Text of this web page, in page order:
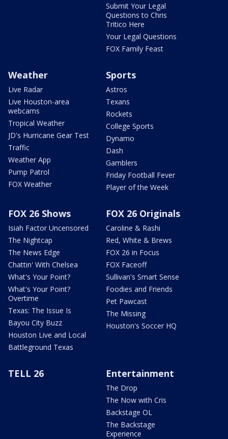
Submit Your Legal
Questions to Chris
Tritico Here
Your Legal Questions
FOX Family Feast
Weather
Live Radar
Live Houston-area
webcams
Tropical Weather
JD's Hurricane Gear Test
Traffic
Weather App
Pump Patrol
FOX Weather
Sports
Astros
Texans
Rockets
College Sports
Dynamo
Dash
Gamblers
Friday Football Fever
Player of the Week
FOX 26 Shows
Isiah Factor Uncensored
The Nightcap
The News Edge
Chattin' With Chelsea
What's Your Point?
What's Your Point?
Overtime
Texas: The Issue Is
Bayou City Buzz
Houston Live and Local
Battleground Texas
FOX 26 Originals
Caroline & Rashi
Red, White & Brews
FOX 26 in Focus
FOX Faceoff
Sullivan's Smart Sense
Foodies and Friends
Pet Pawcast
The Missing
Houston's Soccer HQ
TELL 26 Entertainment
The Drop
The Now with Cris
Backstage OL
The Backstage
Experience